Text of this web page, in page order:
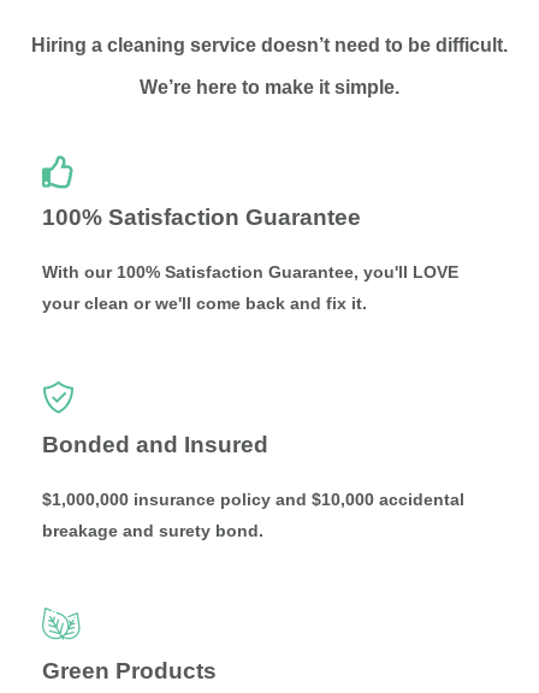
Hiring a cleaning service doesn’t need to be difficult.
We’re here to make it simple.
100% Satisfaction Guarantee
With our 100% Satisfaction Guarantee, you'll LOVE
your clean or we'll come back and fix it.
Bonded and Insured
$1,000,000 insurance policy and $10,000 accidental
breakage and surety bond.
Green Products